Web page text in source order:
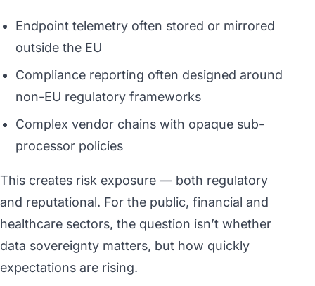
Endpoint telemetry often stored or mirrored
outside the EU
Compliance reporting often designed around
non-EU regulatory frameworks
Complex vendor chains with opaque sub-
processor policies
This creates risk exposure — both regulatory
and reputational. For the public, financial and
healthcare sectors, the question isn’t whether
data sovereignty matters, but how quickly
expectations are rising.